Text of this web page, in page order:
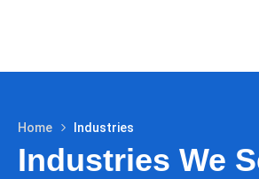
Home Industries
Industries We